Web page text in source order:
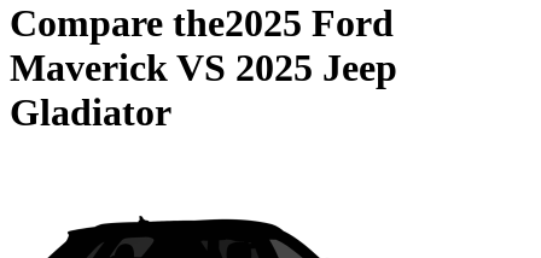
Compare the2025 Ford
MaverickVS 2025 Jeep
Gladiator